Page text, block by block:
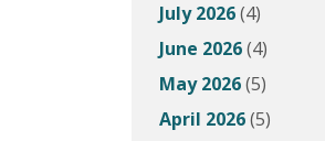
July 2026(4)
June 2026(4)
May 2026(5)
April 2026(5)